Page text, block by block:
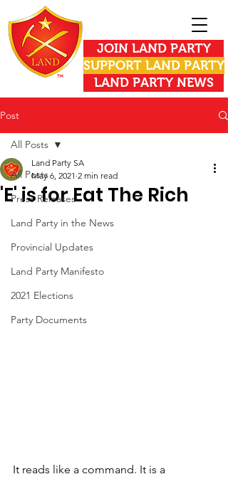
JOIN LAND PARTY
SUPPORT LAND PARTY
LAND PARTY NEWS
Post
All Posts
Press Releases
Land Party in the News
Provincial Updates
Land Party Manifesto
2021 Elections
Party Documents
All Posts
'E' is for Eat The Rich
Land Party SA
May 6, 2021 2 min read
It reads like a command. It is a